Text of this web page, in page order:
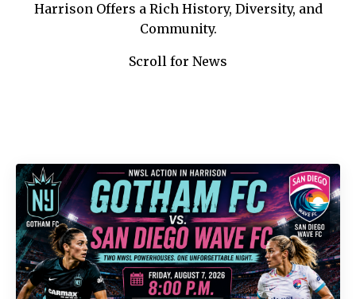
Harrison Offers a Rich History, Diversity, and
Community.
Scroll for News